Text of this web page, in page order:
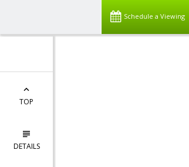
Schedule a Viewing
TOP
DETAILS